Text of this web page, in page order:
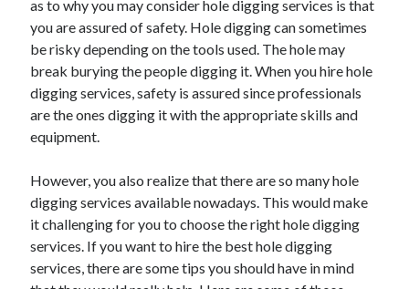
Health Care & Medical
Home Products & Services
Internet Services
Legal
Personal Product & Services
Pets & Animals
Real Estate
Software
Sports & Athletics
Technology
Travel
Uncategorized
as to why you may consider hole digging services is that
you are assured of safety. Hole digging can sometimes
be risky depending on the tools used. The hole may
break burying the people digging it. When you hire hole
digging services, safety is assured since professionals
are the ones digging it with the appropriate skills and
equipment.
However, you also realize that there are so many hole
digging services available nowadays. This would make
it challenging for you to choose the right hole digging
services. If you want to hire the best hole digging
services, there are some tips you should have in mind